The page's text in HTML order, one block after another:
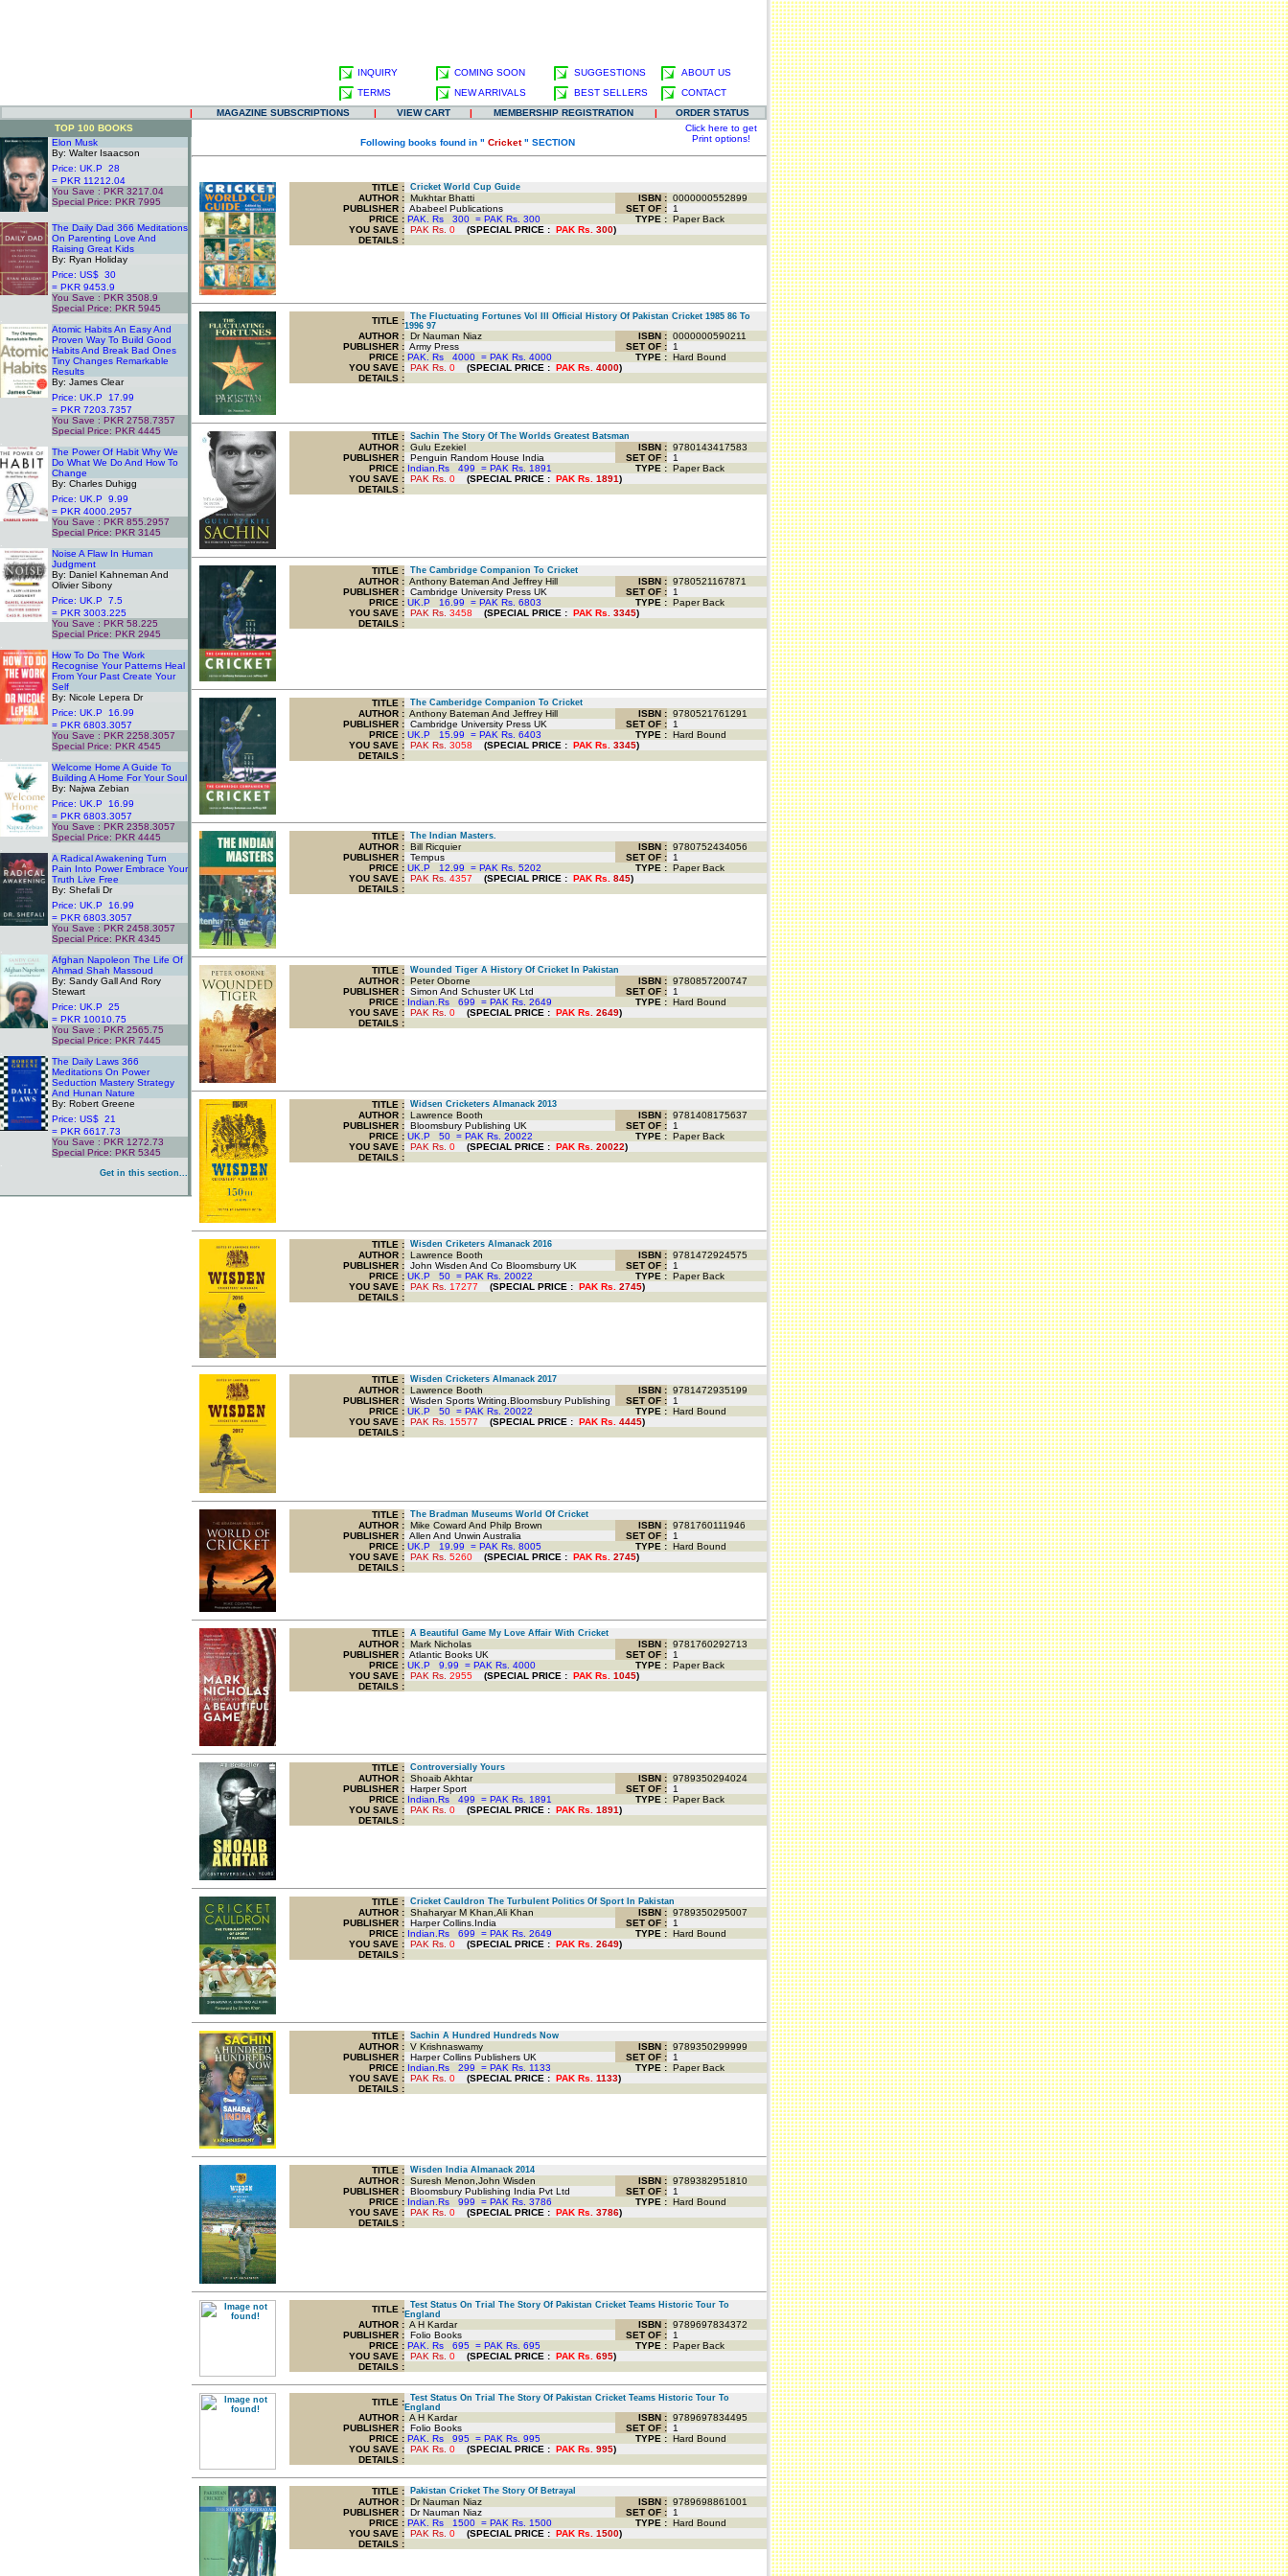
INQUIRY COMING SOON SUGGESTIONS
ABOUT US
TERMS
NEW ARRIVALS BEST SELLERS
CONTACT
|
MAGAZINE SUBSCRIPTIONS | VIEW CART | MEMBERSHIP REGISTRATION |
ORDER STATUS
TOP 100 BOOKS
Elon Musk
By: Walter Isaacson
Price: UK.P 28
= PKR 11212.04
You Save : PKR 3217.04
Special Price: PKR 7995
The Daily Dad 366 Meditations
On Parenting Love And
Raising Great Kids
By: Ryan Holiday
Price: US$ 30
= PKR 9453.9
You Save : PKR 3508.9
Special Price: PKR 5945
Atomic Habits An Easy And
Proven Way To Build Good
Habits And Break Bad Ones
Tiny Changes Remarkable
Results
By: James Clear
Price: UK.P 17.99
= PKR 7203.7357
You Save : PKR 2758.7357
Special Price: PKR 4445
The Power Of Habit Why We
Do What We Do And How To
Change
By: Charles Duhigg
Price: UK.P 9.99
= PKR 4000.2957
You Save : PKR 855.2957
Special Price: PKR 3145
Noise A Flaw In Human
Judgment
By: Daniel Kahneman And
Olivier Sibony
Price: UK.P 7.5
= PKR 3003.225
You Save : PKR 58.225
Special Price: PKR 2945
How To Do The Work
Recognise Your Patterns Heal
From Your Past Create Your
Self
By: Nicole Lepera Dr
Price: UK.P 16.99
= PKR 6803.3057
You Save : PKR 2258.3057
Special Price: PKR 4545
Welcome Home A Guide To
Building A Home For Your Soul
By: Najwa Zebian
Price: UK.P 16.99
= PKR 6803.3057
You Save : PKR 2358.3057
Special Price: PKR 4445
A Radical Awakening Turn
Pain Into Power Embrace Your
Truth Live Free
By: Shefali Dr
Price: UK.P 16.99
= PKR 6803.3057
You Save : PKR 2458.3057
Special Price: PKR 4345
Afghan Napoleon The Life Of
Ahmad Shah Massoud
By: Sandy Gall And Rory
Stewart
Price: UK.P 25
= PKR 10010.75
You Save : PKR 2565.75
Special Price: PKR 7445
The Daily Laws 366
Meditations On Power
Seduction Mastery Strategy
And Hunan Nature
By: Robert Greene
Price: US$ 21
= PKR 6617.73
You Save : PKR 1272.73
Special Price: PKR 5345
Get in this section...
Following books found in " Cricket" SECTION
Click here to get
Print options!
TITLE : Cricket World Cup Guide
AUTHOR : Mukhtar Bhatti ISBN : 0000000552899
PUBLISHER : Ababeel Publications SET OF : 1
PRICE : PAK. Rs 300 = PAK Rs. 300 TYPE : Paper Back
YOU SAVE : PAK Rs. 0 (SPECIAL PRICE : PAK Rs. 300)
DETAILS :
TITLE : The Fluctuating Fortunes Vol III Official History Of Pakistan Cricket 1985 86 To
1996 97
AUTHOR : Dr Nauman Niaz ISBN : 0000000590211
PUBLISHER : Army Press SET OF : 1
PRICE : PAK. Rs 4000 = PAK Rs. 4000 TYPE : Hard Bound
YOU SAVE : PAK Rs. 0 (SPECIAL PRICE : PAK Rs. 4000)
DETAILS :
TITLE : Sachin The Story Of The Worlds Greatest Batsman
AUTHOR : Gulu Ezekiel ISBN : 9780143417583
PUBLISHER : Penguin Random House India SET OF : 1
PRICE : Indian.Rs 499 = PAK Rs. 1891 TYPE : Paper Back
YOU SAVE : PAK Rs. 0 (SPECIAL PRICE : PAK Rs. 1891)
DETAILS :
TITLE : The Cambridge Companion To Cricket
AUTHOR : Anthony Bateman And Jeffrey Hill ISBN : 9780521167871
PUBLISHER : Cambridge University Press UK SET OF : 1
PRICE : UK.P 16.99 = PAK Rs. 6803 TYPE : Paper Back
YOU SAVE : PAK Rs. 3458 (SPECIAL PRICE : PAK Rs. 3345)
DETAILS :
TITLE : The Camberidge Companion To Cricket
AUTHOR : Anthony Bateman And Jeffrey Hill ISBN : 9780521761291
PUBLISHER : Cambridge University Press UK SET OF : 1
PRICE : UK.P 15.99 = PAK Rs. 6403 TYPE : Hard Bound
YOU SAVE : PAK Rs. 3058 (SPECIAL PRICE : PAK Rs. 3345)
DETAILS :
TITLE : The Indian Masters.
AUTHOR : Bill Ricquier ISBN : 9780752434056
PUBLISHER : Tempus SET OF : 1
PRICE : UK.P 12.99 = PAK Rs. 5202 TYPE : Paper Back
YOU SAVE : PAK Rs. 4357 (SPECIAL PRICE : PAK Rs. 845)
DETAILS :
TITLE : Wounded Tiger A History Of Cricket In Pakistan
AUTHOR : Peter Oborne ISBN : 9780857200747
PUBLISHER : Simon And Schuster UK Ltd SET OF : 1
PRICE : Indian.Rs 699 = PAK Rs. 2649 TYPE : Hard Bound
YOU SAVE : PAK Rs. 0 (SPECIAL PRICE : PAK Rs. 2649)
DETAILS :
TITLE : Widsen Cricketers Almanack 2013
AUTHOR : Lawrence Booth ISBN : 9781408175637
PUBLISHER : Bloomsbury Publishing UK SET OF : 1
PRICE : UK.P 50 = PAK Rs. 20022 TYPE : Paper Back
YOU SAVE : PAK Rs. 0 (SPECIAL PRICE : PAK Rs. 20022)
DETAILS :
TITLE : Wisden Criketers Almanack 2016
AUTHOR : Lawrence Booth ISBN : 9781472924575
PUBLISHER : John Wisden And Co Bloomsburry UK SET OF : 1
PRICE : UK.P 50 = PAK Rs. 20022 TYPE : Paper Back
YOU SAVE : PAK Rs. 17277 (SPECIAL PRICE : PAK Rs. 2745)
DETAILS :
TITLE : Wisden Cricketers Almanack 2017
AUTHOR : Lawrence Booth ISBN : 9781472935199
PUBLISHER : Wisden Sports Writing.Bloomsbury Publishing SET OF : 1
PRICE : UK.P 50 = PAK Rs. 20022 TYPE : Hard Bound
YOU SAVE : PAK Rs. 15577 (SPECIAL PRICE : PAK Rs. 4445)
DETAILS :
TITLE : The Bradman Museums World Of Cricket
AUTHOR : Mike Coward And Philp Brown ISBN : 9781760111946
PUBLISHER : Allen And Unwin Australia SET OF : 1
PRICE : UK.P 19.99 = PAK Rs. 8005 TYPE : Hard Bound
YOU SAVE : PAK Rs. 5260 (SPECIAL PRICE : PAK Rs. 2745)
DETAILS :
TITLE : A Beautiful Game My Love Affair With Cricket
AUTHOR : Mark Nicholas ISBN : 9781760292713
PUBLISHER : Atlantic Books UK SET OF : 1
PRICE : UK.P 9.99 = PAK Rs. 4000 TYPE : Paper Back
YOU SAVE : PAK Rs. 2955 (SPECIAL PRICE : PAK Rs. 1045)
DETAILS :
TITLE : Controversially Yours
AUTHOR : Shoaib Akhtar ISBN : 9789350294024
PUBLISHER : Harper Sport SET OF : 1
PRICE : Indian.Rs 499 = PAK Rs. 1891 TYPE : Paper Back
YOU SAVE : PAK Rs. 0 (SPECIAL PRICE : PAK Rs. 1891)
DETAILS :
TITLE : Cricket Cauldron The Turbulent Politics Of Sport In Pakistan
AUTHOR : Shaharyar M Khan,Ali Khan ISBN : 9789350295007
PUBLISHER : Harper Collins.India SET OF : 1
PRICE : Indian.Rs 699 = PAK Rs. 2649 TYPE : Hard Bound
YOU SAVE : PAK Rs. 0 (SPECIAL PRICE : PAK Rs. 2649)
DETAILS :
TITLE : Sachin A Hundred Hundreds Now
AUTHOR : V Krishnaswamy ISBN : 9789350299999
PUBLISHER : Harper Collins Publishers UK SET OF : 1
PRICE : Indian.Rs 299 = PAK Rs. 1133 TYPE : Paper Back
YOU SAVE : PAK Rs. 0 (SPECIAL PRICE : PAK Rs. 1133)
DETAILS :
TITLE : Wisden India Almanack 2014
AUTHOR : Suresh Menon,John Wisden ISBN : 9789382951810
PUBLISHER : Bloomsbury Publishing India Pvt Ltd SET OF : 1
PRICE : Indian.Rs 999 = PAK Rs. 3786 TYPE : Hard Bound
YOU SAVE : PAK Rs. 0 (SPECIAL PRICE : PAK Rs. 3786)
DETAILS :
TITLE : Test Status On Trial The Story Of Pakistan Cricket Teams Historic Tour To
England
AUTHOR : A H Kardar ISBN : 9789697834372
PUBLISHER : Folio Books SET OF : 1
PRICE : PAK. Rs 695 = PAK Rs. 695 TYPE : Paper Back
YOU SAVE : PAK Rs. 0 (SPECIAL PRICE : PAK Rs. 695)
DETAILS :
TITLE : Test Status On Trial The Story Of Pakistan Cricket Teams Historic Tour To
England
AUTHOR : A H Kardar ISBN : 9789697834495
PUBLISHER : Folio Books SET OF : 1
PRICE : PAK. Rs 995 = PAK Rs. 995 TYPE : Hard Bound
YOU SAVE : PAK Rs. 0 (SPECIAL PRICE : PAK Rs. 995)
DETAILS :
TITLE : Pakistan Cricket The Story Of Betrayal
AUTHOR : Dr Nauman Niaz ISBN : 9789698861001
PUBLISHER : Dr Nauman Niaz SET OF : 1
PRICE : PAK. Rs 1500 = PAK Rs. 1500 TYPE : Hard Bound
YOU SAVE : PAK Rs. 0 (SPECIAL PRICE : PAK Rs. 1500)
DETAILS :